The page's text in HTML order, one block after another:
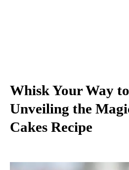
Whisk Your Way
Unveiling the
Cakes Recipe